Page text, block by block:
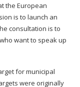
the European
is to launch an
consultation is to
want to speak up
for municipal
were originally